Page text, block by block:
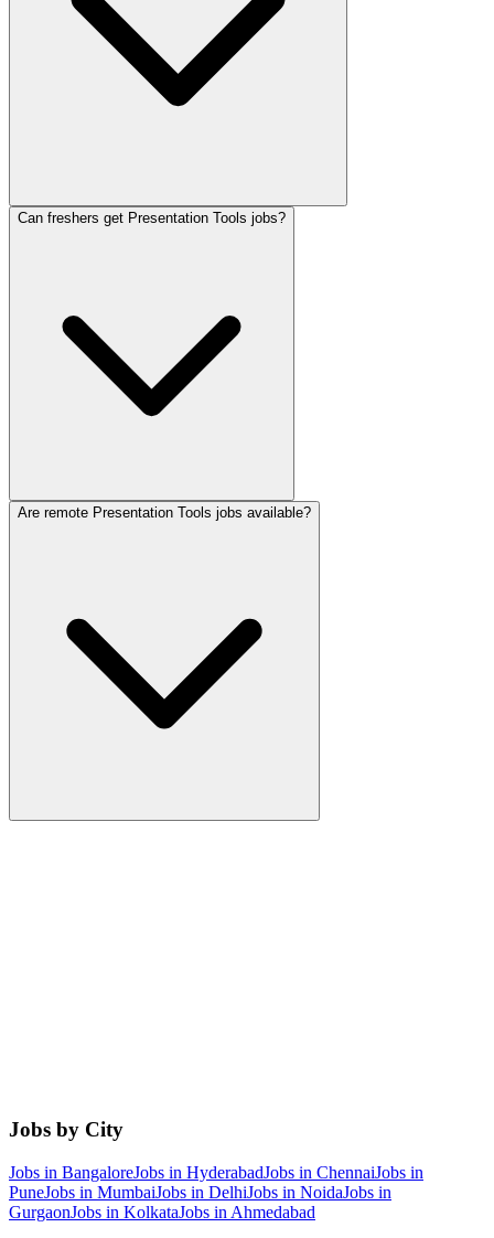
Can freshers get Presentation Tools jobs?
Are remote Presentation Tools jobs available?
Jobs by City
Jobs in BangaloreJobs in HyderabadJobs in ChennaiJobs in
PuneJobs in MumbaiJobs in DelhiJobs in NoidaJobs in
GurgaonJobs in KolkataJobs in Ahmedabad